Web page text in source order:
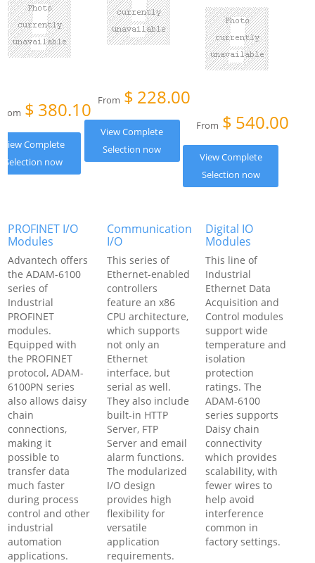
$ 380.10
View Complete
Selection now
From $ 228.00
View Complete
Selection now
From $ 540.00
View Complete
Selection now
PROFINET I/O
Modules
Advantech offers
the ADAM-6100
series of
Industrial
PROFINET
modules.
Equipped with
the PROFINET
protocol, ADAM-
6100PN series
also allows daisy
chain
connections,
making it
possible to
transfer data
much faster
during process
control and other
industrial
automation
applications.
Communication
I/O
This series of
Ethernet-enabled
controllers
feature an x86
CPU architecture,
which supports
not only an
Ethernet
interface, but
serial as well.
They also include
built-in HTTP
Server, FTP
Server and email
alarm functions.
The modularized
I/O design
provides high
flexibility for
versatile
application
requirements.
Digital IO
Modules
This line of
Industrial
Ethernet Data
Acquisition and
Control modules
support wide
temperature and
isolation
protection
ratings. The
ADAM-6100
series supports
Daisy chain
connectivity
which provides
scalability, with
fewer wires to
help avoid
interference
common in
factory settings.